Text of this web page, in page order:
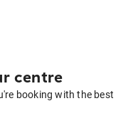
centre
booking with the best